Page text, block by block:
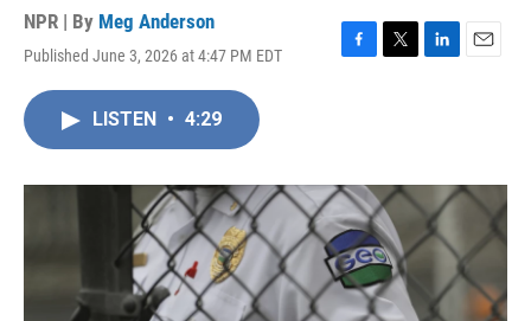
NPR | By Meg Anderson
Published June 3, 2026 at 4:47 PM EDT
F
o
k
T
r
L
I
n
E
LISTEN • 4:29